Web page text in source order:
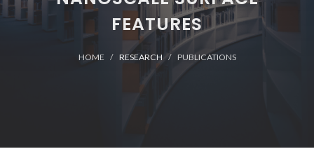
FEATURES
HOME RESEARCH PUBLICATIONS